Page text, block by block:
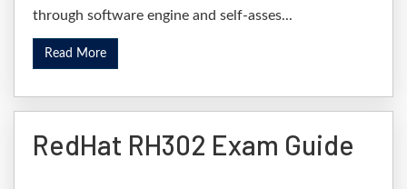
through software engine and self-asses...
Read More
RedHat RH302 Exam Guide